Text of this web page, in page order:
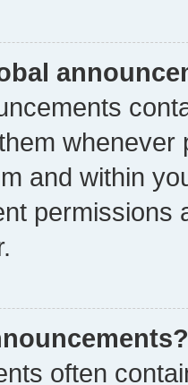
whenever
and within
permissions
often